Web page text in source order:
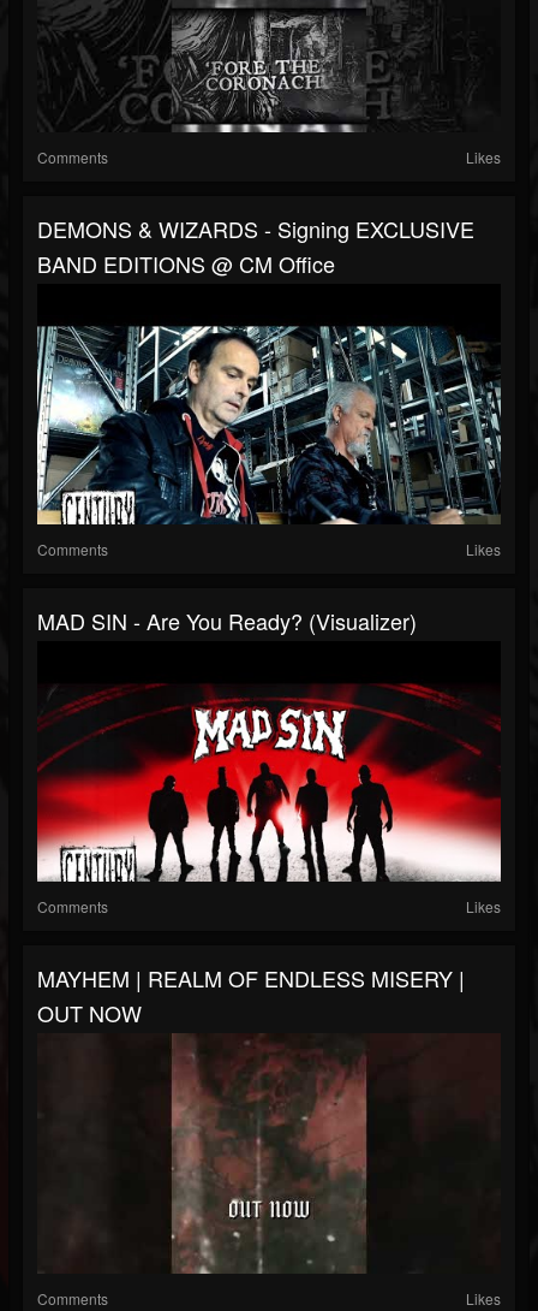
Comments Likes
DEMONS & WIZARDS - Signing EXCLUSIVE
BAND EDITIONS @ CM Office
Comments Likes
MAD SIN - Are You Ready? (Visualizer)
Comments Likes
MAYHEM | REALM OF ENDLESS MISERY |
OUT NOW
Comments Likes